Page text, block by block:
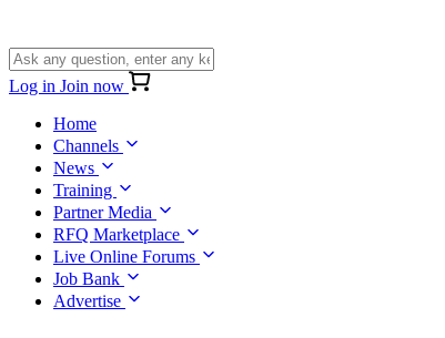
Log in Join now
Home
Channels
News
Training
Partner Media
RFQ Marketplace
Live Online Forums
Job Bank
Advertise